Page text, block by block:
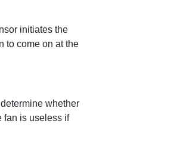
initiates the
to come on at the
whether
fan is useless if